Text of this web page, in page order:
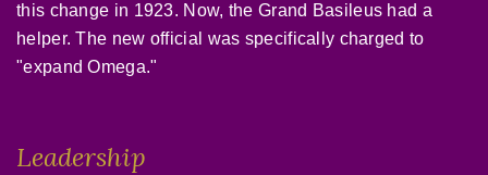
this change in 1923. Now, the Grand Basileus had a
helper. The new official was specifically charged to
"expand Omega."
Leadership